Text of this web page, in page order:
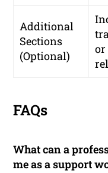
Additional
Sections
(Optional)
or
FAQs
What can a
me as a support